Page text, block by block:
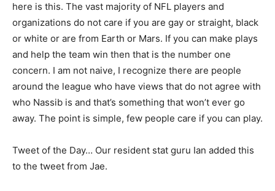
here is this. The vast majority of NFL players and
organizations do not care if you are gay or straight, black
or white or are from Earth or Mars. If you can make plays
and help the team win then that is the number one
concern. I am not naive, I recognize there are people
around the league who have views that do not agree with
who Nassib is and that’s something that won’t ever go
away. The point is simple, few people care if you can play.
Tweet of the Day… Our resident stat guru Ian added this
to the tweet from Jae.